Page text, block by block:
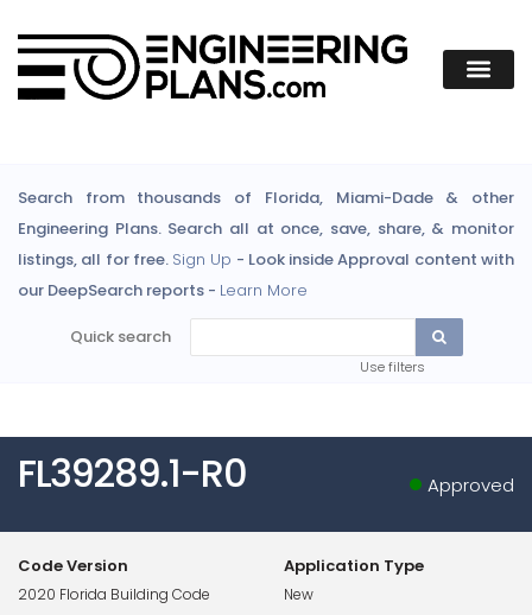
Search from thousands of Florida, Miami-Dade & other
Engineering Plans. Search all at once, save, share, & monitor
listings, all for free. Sign Up - Look inside Approval content with
our DeepSearch reports - Learn More
Quick search
Use filters
FL39289.1-R0 Approved
Code Version
2020 Florida Building Code
Application Type
New